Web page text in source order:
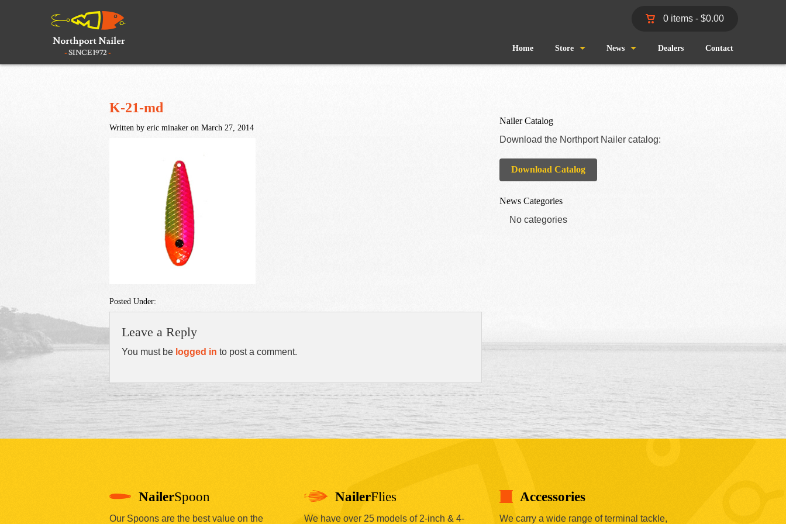
0 items - $0.00
Home Store
Checkout
My Account
News
Fishing Reports
Dealers Contact
K-21-md
Written by eric minaker on March 27, 2014
Posted Under:
Leave a Reply
You must be logged in to post a comment.
Nailer Catalog
Download the Northport Nailer catalog:
Download Catalog
News Categories
No categories
NailerSpoon
Our Spoons are the best value on the
NailerFlies
We have over 25 models of 2-inch & 4-
Accessories
We carry a wide range of terminal tackle,